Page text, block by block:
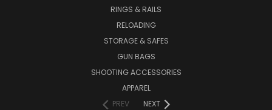
RINGS & RAILS
RELOADING
STORAGE & SAFES
GUN BAGS
SHOOTING ACCESSORIES
APPAREL
PREV
NEXT